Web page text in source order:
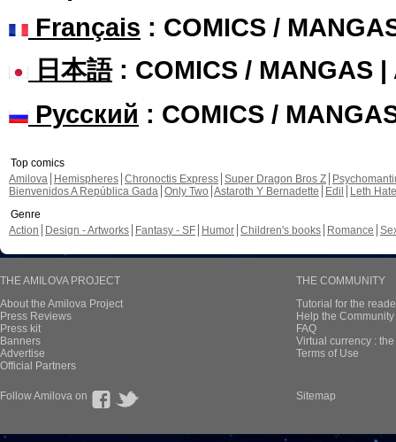
Français : COMICS /
日本語: COMICS / MANGAS |
Русский : COMICS /
Top comics
Amilova
Hemispheres Chronoctis Express Super Dragon Bros Z
Bienvenidos A República Gada Only Two Astaroth Y Bernadette Edil
Leth Hate
Genre
Action
Design - Artworks Fantasy - SF Humor Children's books Romance
THE AMILOVA PROJECT
About the Amilova Project
Press Reviews
Press kit
Banners
Advertise
Official Partners
THE COMMUNITY
Tutorial for the
Help the
FAQ
Virtual currency :
Terms of Use
Follow Amilova on Sitemap